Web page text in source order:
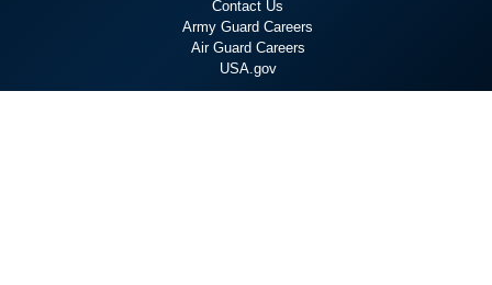
Contact Us
Army Guard Careers
Air Guard Careers
USA.gov